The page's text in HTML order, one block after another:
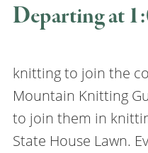
Departing at
knitting to join the
Mountain Knitting
to join them in
State House Lawn.